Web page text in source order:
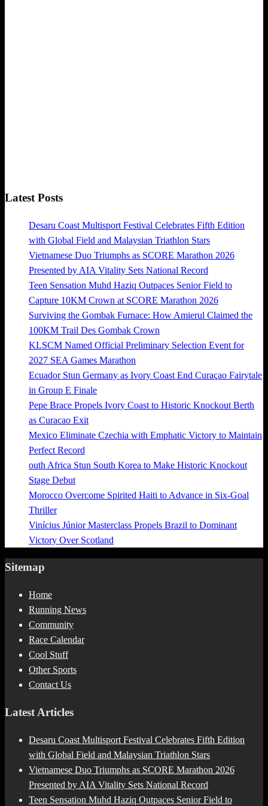
Latest Posts
Desaru Coast Multisport Festival Celebrates Fifth Edition
with Global Field and Malaysian Triathlon Stars
Vietnamese Duo Triumphs as SCORE Marathon 2026
Presented by AIA Vitality Sets National Record
Teen Sensation Muhd Haziq Outpaces Senior Field to
Capture 10KM Crown at SCORE Marathon 2026
Surviving the Gombak Furnace: How Amierul Claimed the
100KM Trail Des Gombak Crown
KLSCM Named Official Preliminary Selection Event for
2027 SEA Games Marathon
Ecuador Stun Germany as Ivory Coast End Curaçao Fairytale
in Group E Finale
Pepe Brace Propels Ivory Coast to Historic Knockout Berth
as Curacao Exit
Mexico Eliminate Czechia with Emphatic Victory to Maintain
Perfect Record
outh Africa Stun South Korea to Make Historic Knockout
Stage Debut
Morocco Overcome Spirited Haiti to Advance in Six-Goal
Thriller
Vinícius Júnior Masterclass Propels Brazil to Dominant
Victory Over Scotland
Sitemap
Home
Running News
Community
Race Calendar
Cool Stuff
Other Sports
Contact Us
Latest Articles
Desaru Coast Multisport Festival Celebrates Fifth Edition
with Global Field and Malaysian Triathlon Stars
Vietnamese Duo Triumphs as SCORE Marathon 2026
Presented by AIA Vitality Sets National Record
Teen Sensation Muhd Haziq Outpaces Senior Field to